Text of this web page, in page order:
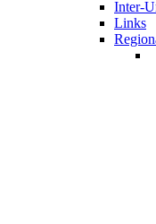
Inter-
Links